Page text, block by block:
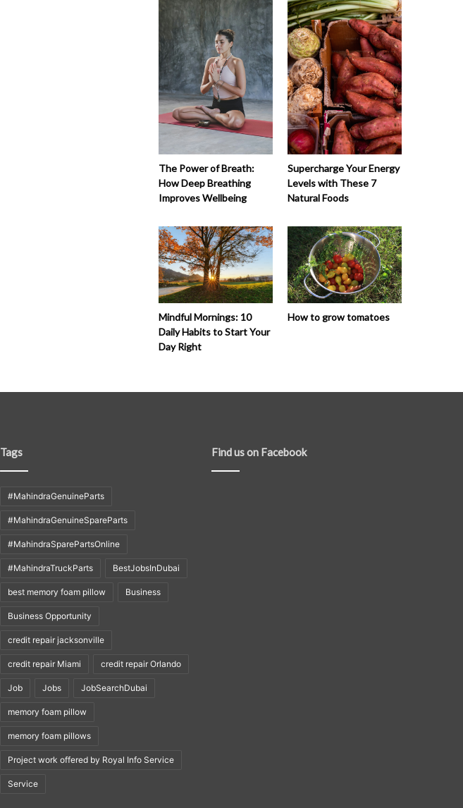
The Power of Breath:
How Deep Breathing
Improves Wellbeing
Supercharge Your Energy
Levels with These 7
Natural Foods
Mindful Mornings: 10
Daily Habits to Start Your
Day Right
How to grow tomatoes
Tags
#MahindraGenuineParts
#MahindraGenuineSpareParts
#MahindraSparePartsOnline
#MahindraTruckParts BestJobsInDubai
best memory foam pillow Business
Business Opportunity
credit repair jacksonville
credit repair Miami credit repair Orlando
Job Jobs JobSearchDubai
memory foam pillow
memory foam pillows
Project work offered by Royal Info Service
Service
Find us on Facebook